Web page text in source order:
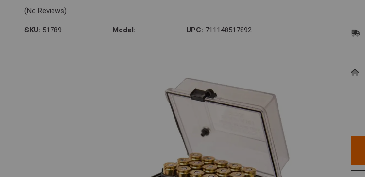
(No Reviews)
SKU: 51789 Model: UPC: 711148517892